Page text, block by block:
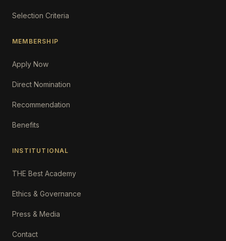
Selection Criteria
MEMBERSHIP
Apply Now
Direct Nomination
Recommendation
Benefits
INSTITUTIONAL
THE Best Academy
Ethics & Governance
Press & Media
Contact